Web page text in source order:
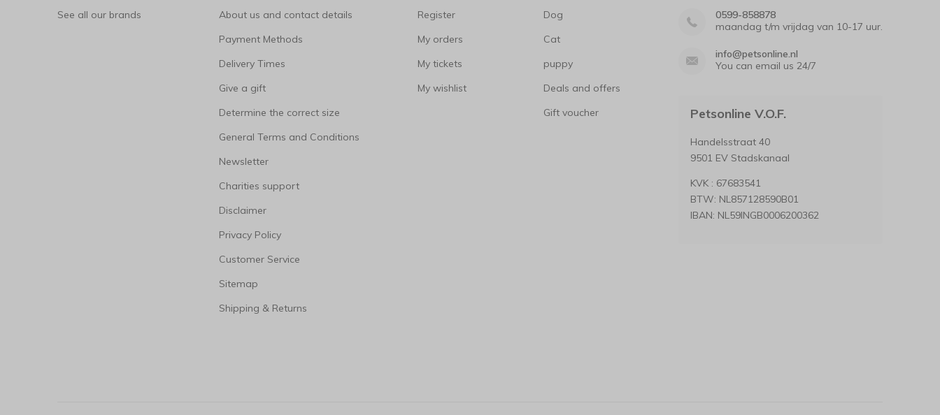
See all our brands
About us and contact details
Payment Methods
Delivery Times
Give a gift
Determine the correct size
General Terms and Conditions
Newsletter
Charities support
Disclaimer
Privacy Policy
Customer Service
Sitemap
Shipping & Returns
Register
My orders
My tickets
My wishlist
Dog
Cat
puppy
Deals and offers
Gift voucher
0599-858878
maandag t/m vrijdag van 10-17 uur.
info@petsonline.nl
You can email us 24/7
Petsonline V.O.F.
Handelsstraat 40
9501 EV Stadskanaal
KVK : 67683541
BTW: NL857128590B01
IBAN: NL59INGB0006200362